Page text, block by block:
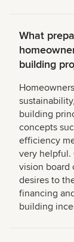
What
building
building
concepts
efficiency
very helpful.
vision board
desires to
financing
building